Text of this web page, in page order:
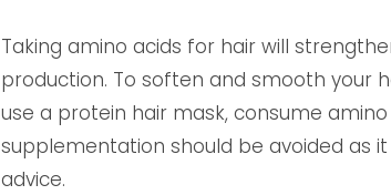
Taking amino acids for hair will
production. To soften and smooth your
use a protein hair mask, consume
supplementation should be avoided as
advice.